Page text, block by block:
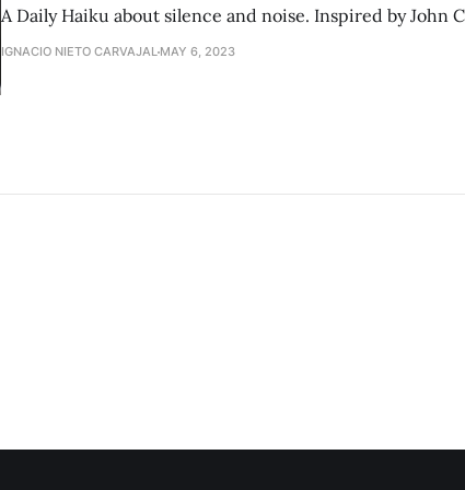
A Daily Haiku about silence and noise. Inspired by John
IGNACIO NIETO CARVAJAL MAY 6, 2023